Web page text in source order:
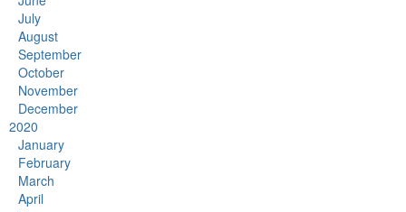
July
August
September
October
November
December
2020
January
February
March
April